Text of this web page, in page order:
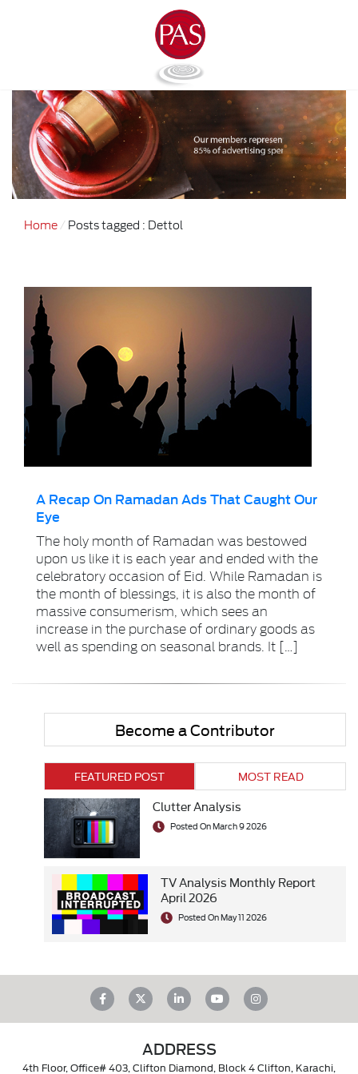
Home Posts tagged : Dettol
A Recap On Ramadan Ads That Caught Our
Eye
The holy month of Ramadan was bestowed
upon us like it is each year and ended with the
celebratory occasion of Eid. While Ramadan is
the month of blessings, it is also the month of
massive consumerism, which sees an
increase in the purchase of ordinary goods as
well as spending on seasonal brands. It […]
Become a Contributor
FEATURED POST MOST READ
Clutter Analysis
Posted On March 9 2026
TV Analysis Monthly Report
April 2026
Posted On May 11 2026
ADDRESS
4th Floor, Office# 403, Clifton Diamond, Block 4 Clifton, Karachi,